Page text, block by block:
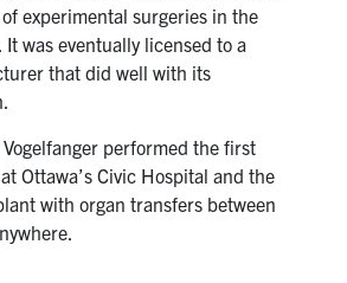
experimental surgeries in the
was eventually licensed to a
that did well with its
performed the first
Ottawa’s Civic Hospital and the
with organ transfers between